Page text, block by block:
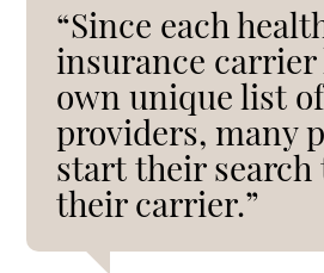
“Since each
insurance carrier
own unique list
providers, many
start their search
their carrier.”